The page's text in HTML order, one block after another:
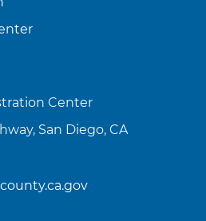
Center
San Diego, CA